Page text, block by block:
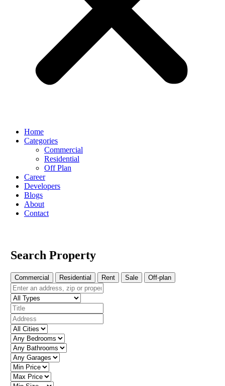
Home
Categories
Commercial
Residential
Off Plan
Career
Developers
Blogs
About
Contact
Search Property
Commercial Residential Rent Sale Off-plan